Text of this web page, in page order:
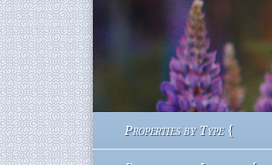
Properties by Type {